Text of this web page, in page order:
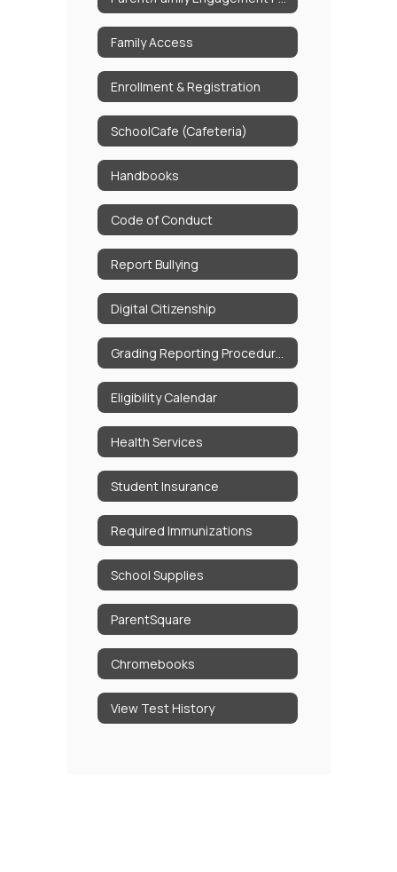
Family Access
Enrollment & Registration
SchoolCafe (Cafeteria)
Handbooks
Code of Conduct
Report Bullying
Digital Citizenship
Eligibility Calendar
Health Services
Student Insurance
Required Immunizations
School Supplies
ParentSquare
Chromebooks
View Test History